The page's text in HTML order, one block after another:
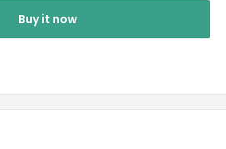
Buy it now